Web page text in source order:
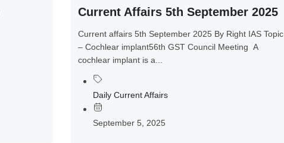
Current Affairs 5th September 2025
Current affairs 5th September 2025 By Right IAS Topic
– Cochlear implant56th GST Council Meeting A
cochlear implant is a...
Daily Current Affairs
September 5, 2025